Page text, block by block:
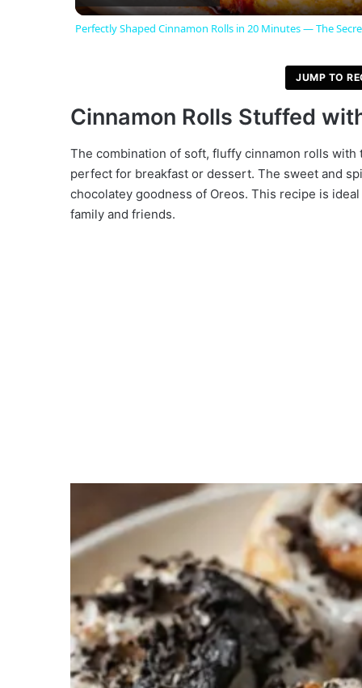
V
d
Perfectly Shaped Cinnamon Rolls in 20 Minutes — The
JUMP TO
Cinnamon Rolls Stuffed
The combination of soft, fluffy cinnamon rolls with
perfect for breakfast or dessert. The sweet and
chocolatey goodness of Oreos. This recipe is
family and friends.